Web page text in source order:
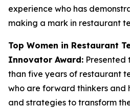
experience who has
making a mark in restaurant
Top Women in Restaurant
Innovator Award: Presented
than five years of restaurant
who are forward thinkers and
and strategies to transform